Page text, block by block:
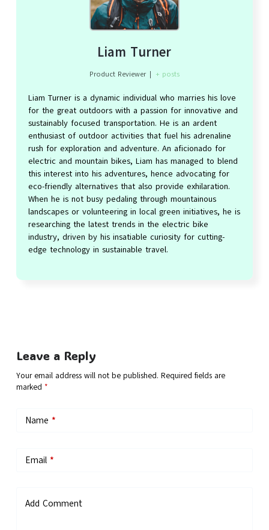
Liam Turner
Product Reviewer | + posts
Liam Turner is a dynamic individual who marries his love
for the great outdoors with a passion for innovative and
sustainably focused transportation. He is an ardent
enthusiast of outdoor activities that fuel his adrenaline
rush for exploration and adventure. An aficionado for
electric and mountain bikes, Liam has managed to blend
this interest into his adventures, hence advocating for
eco-friendly alternatives that also provide exhilaration.
When he is not busy pedaling through mountainous
landscapes or volunteering in local green initiatives, he is
researching the latest trends in the electric bike
industry, driven by his insatiable curiosity for cutting-
edge technology in sustainable travel.
Leave a Reply
Your email address will not be published. Required fields are
marked *
Name *
Email*
Add Comment